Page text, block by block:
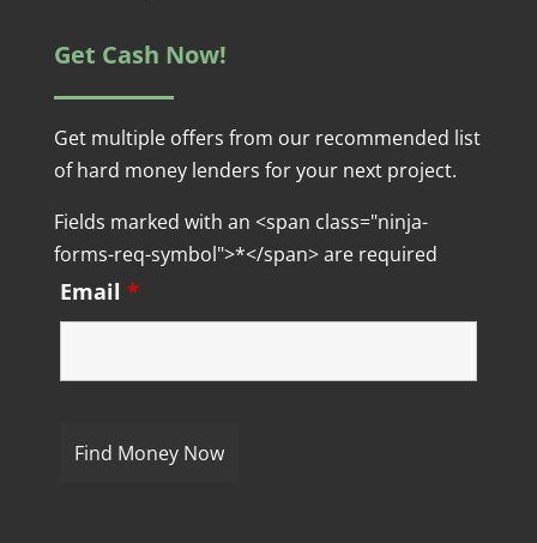
Get Cash Now!
Get multiple offers from our recommended list
of hard money lenders for your next project.
Fields marked with an <span class="ninja-
forms-req-symbol">*</span> are required
Email *